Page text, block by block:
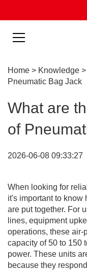
Home > Knowledge >
Pneumatic Bag Jack
What are
of
2026-06-08 09:33:27
When looking for
it's important to know
are put together. For
lines, equipment
operations, these air-
capacity of 50 to 150
power. These units
because they